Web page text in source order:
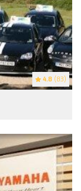
4.8 (83)